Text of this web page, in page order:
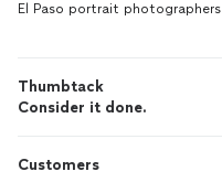
El Paso portrait photographers
Thumbtack
Consider it done.
Customers